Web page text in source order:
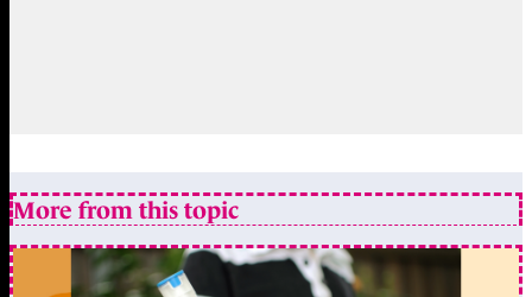
More from this topic